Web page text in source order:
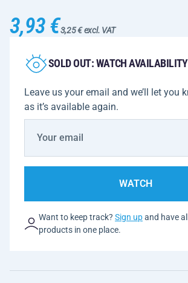
3,93 €3,25 € excl. VAT
SOLD OUT: WATCH
Leave us your email and we’ll let you
as it’s available again.
WATCH
Want to keep track? Sign upand have
products in one place.